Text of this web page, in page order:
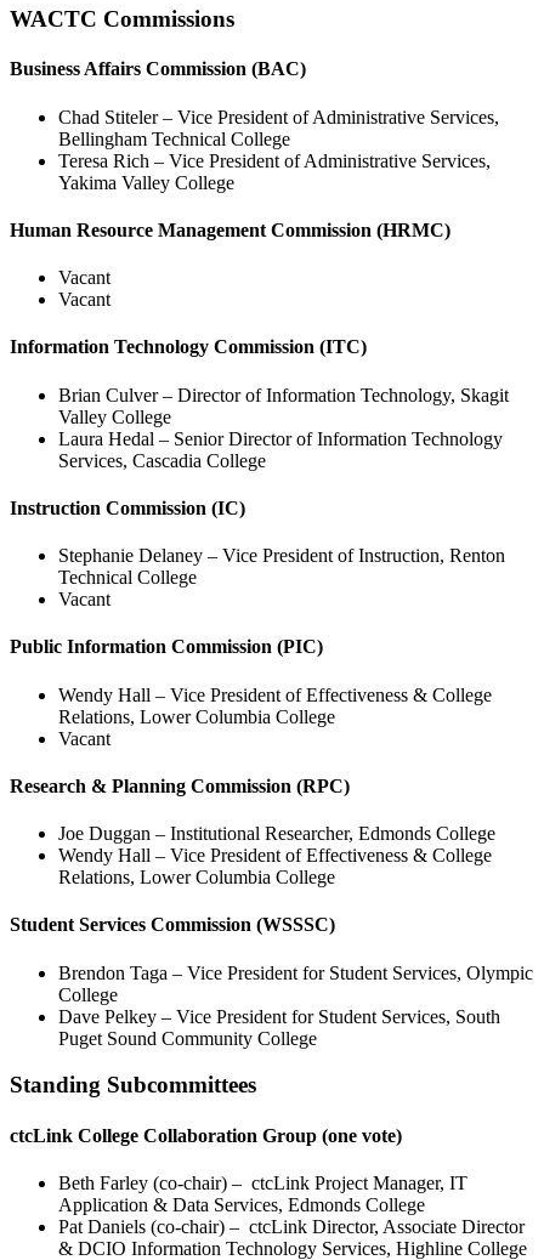
WACTC Commissions
Business Affairs Commission (BAC)
Chad Stiteler – Vice President of Administrative Services,
Bellingham Technical College
Teresa Rich – Vice President of Administrative Services,
Yakima Valley College
Human Resource Management Commission (HRMC)
Vacant
Vacant
Information Technology Commission (ITC)
Brian Culver – Director of Information Technology, Skagit
Valley College
Laura Hedal – Senior Director of Information Technology
Services, Cascadia College
Instruction Commission (IC)
Stephanie Delaney – Vice President of Instruction, Renton
Technical College
Vacant
Public Information Commission (PIC)
Wendy Hall – Vice President of Effectiveness & College
Relations, Lower Columbia College
Vacant
Research & Planning Commission (RPC)
Joe Duggan – Institutional Researcher, Edmonds College
Wendy Hall – Vice President of Effectiveness & College
Relations, Lower Columbia College
Student Services Commission (WSSSC)
Brendon Taga – Vice President for Student Services, Olympic
College
Dave Pelkey – Vice President for Student Services, South
Puget Sound Community College
Standing Subcommittees
ctcLink College Collaboration Group (one vote)
Beth Farley (co-chair) – ctcLink Project Manager, IT
Application & Data Services, Edmonds College
Pat Daniels (co-chair) – ctcLink Director, Associate Director
& DCIO Information Technology Services, Highline College